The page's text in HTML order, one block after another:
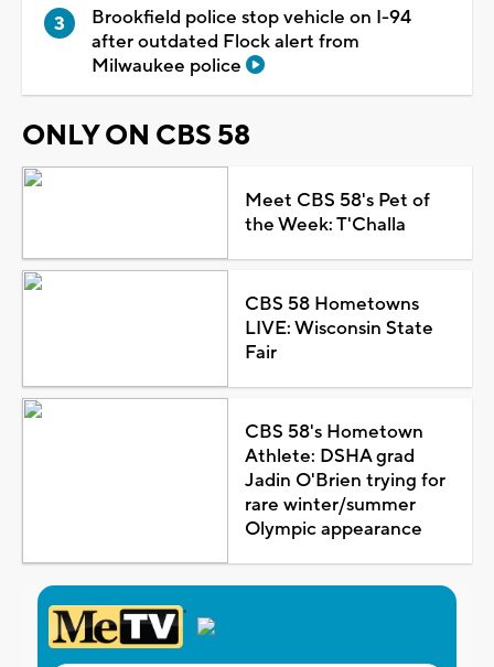
Brookfield police stop vehicle on I-94
after outdated Flock alert from
Milwaukee police
ONLY ON CBS 58
Meet CBS 58's Pet of
the Week: T'Challa
CBS 58 Hometowns
LIVE: Wisconsin State
Fair
CBS 58's Hometown
Athlete: DSHA grad
Jadin O'Brien trying for
rare winter/summer
Olympic appearance